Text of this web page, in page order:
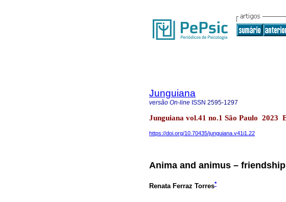
Junguiana
versão On-line ISSN 2595-1297
Junguiana vol.41 no.1 São Paulo 2023
https://doi.org/10.70435/junguiana.v41i1.22
Anima and animus –
Renata Ferraz Torres*